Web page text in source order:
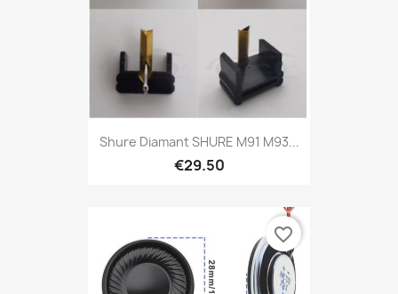
Shure Diamant SHURE M91 M93...
€29.50
favorite_border